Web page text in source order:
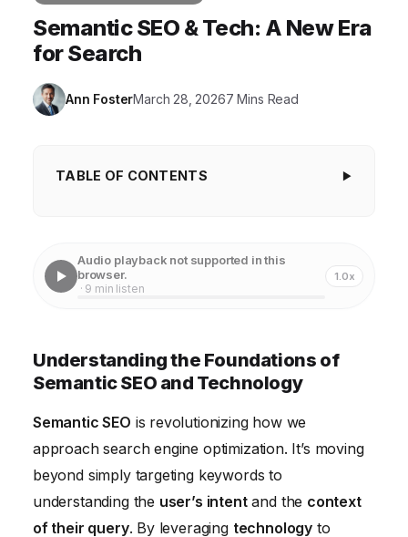
Semantic SEO & Tech: A New Era
for Search
Ann FosterMarch 28, 20267 Mins Read
TABLE OF CONTENTS
The Evolution from Keyword-Based to Semantic
Edge Technology
Leveraging Technology for Content Optimization
Measuring the Impact of Semantic SEO:
Technological Metrics
The Future of Semantic SEO and Technology:
Predictions for 2026
Audio playback not supported in this
browser.
· 9 min listen
1.0x
Understanding the Foundations of
Semantic SEO and Technology
Semantic SEO is revolutionizing how we
approach search engine optimization. It’s moving
beyond simply targeting keywords to
understanding the user’s intentand the context
of their query. By leveraging technologyto